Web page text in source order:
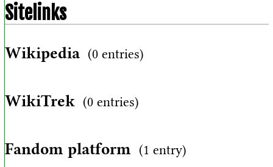
Sitelinks
Wikipedia (0 entries)
WikiTrek (0 entries)
Fandom platform (1 entry)